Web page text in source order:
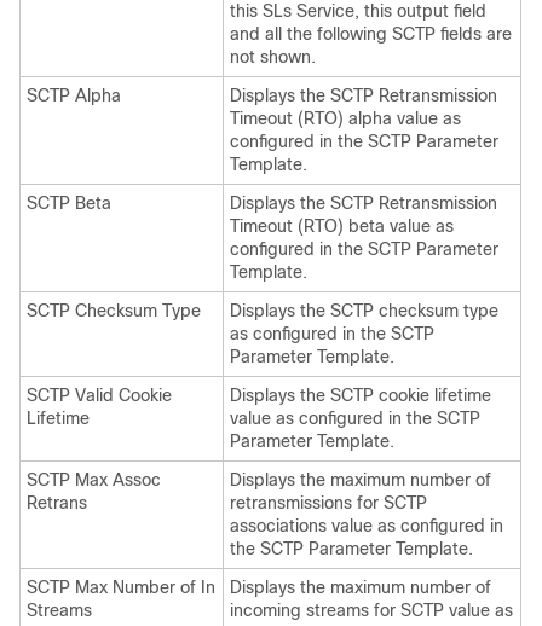
this SLs Service, this output field
and all the following SCTP fields are
not shown.
SCTP Alpha
Displays the SCTP Retransmission
Timeout (RTO) alpha value as
configured in the SCTP Parameter
Template.
SCTP Beta
Displays the SCTP Retransmission
Timeout (RTO) beta value as
configured in the SCTP Parameter
Template.
SCTP Checksum Type
Displays the SCTP checksum type
as configured in the SCTP
Parameter Template.
SCTP Valid Cookie
Lifetime
Displays the SCTP cookie lifetime
value as configured in the SCTP
Parameter Template.
SCTP Max Assoc
Retrans
Displays the maximum number of
retransmissions for SCTP
associations value as configured in
the SCTP Parameter Template.
SCTP Max Number of In
Streams
Displays the maximum number of
incoming streams for SCTP value as